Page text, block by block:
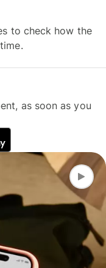
to check how the
as soon as you